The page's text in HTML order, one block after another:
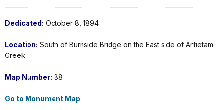
Dedicated: October 8, 1894
Location: South of Burnside Bridge on the East side of Antietam
Creek
Map Number: 88
Go to Monument Map